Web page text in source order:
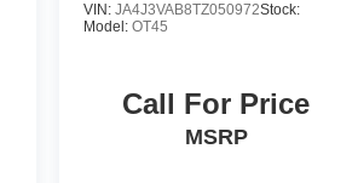
VIN: JA4J3VAB8TZ050972Stock:
Model: OT45
Call For Price
MSRP